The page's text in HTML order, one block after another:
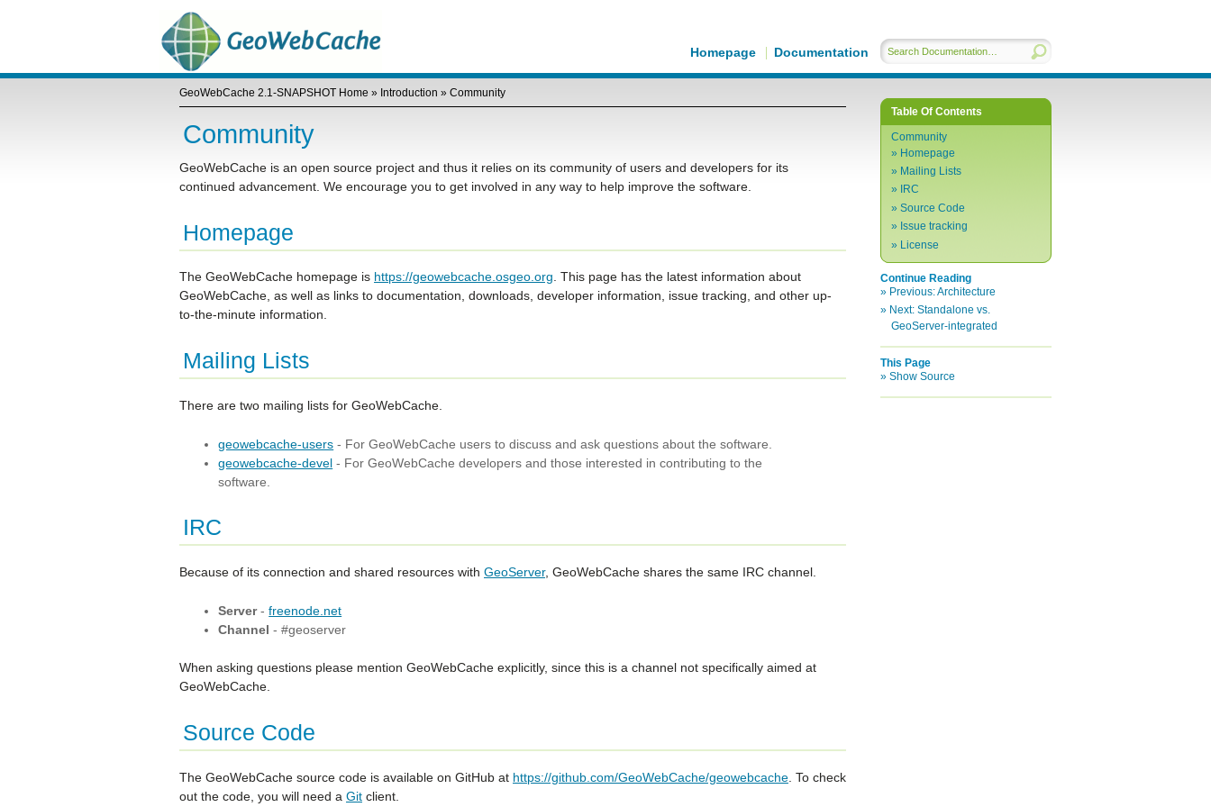
Homepage Documentation
GeoWebCache 2.1-SNAPSHOT Home » Introduction » Community
Community
GeoWebCache is an open source project and thus it relies on its community of users and developers for its
continued advancement. We encourage you to get involved in any way to help improve the software.
Homepage
The GeoWebCache homepage is https://geowebcache.osgeo.org. This page has the latest information about
GeoWebCache, as well as links to documentation, downloads, developer information, issue tracking, and other up-
to-the-minute information.
Mailing Lists
There are two mailing lists for GeoWebCache.
geowebcache-users - For GeoWebCache users to discuss and ask questions about the software.
geowebcache-devel - For GeoWebCache developers and those interested in contributing to the
software.
IRC
Because of its connection and shared resources with GeoServer, GeoWebCache shares the same IRC channel.
Server-freenode.net
Channel - #geoserver
When asking questions please mention GeoWebCache explicitly, since this is a channel not specifically aimed at
GeoWebCache.
Source Code
The GeoWebCache source code is available on GitHub at https://github.com/GeoWebCache/geowebcache . To check
out the code, you will need a Git client.
Table Of Contents
Community
Homepage
Mailing Lists
IRC
Source Code
Issue tracking
License
Continue Reading
Previous:Architecture
Next: Standalone vs.
GeoServer-integrated
This Page
Show Source